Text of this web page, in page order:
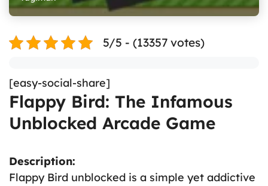
5/5 - (13357 votes)
[easy-social-share]
Flappy Bird: The Infamous
Unblocked Arcade Game
Description:
Flappy Bird unblocked is a simple yet addictive